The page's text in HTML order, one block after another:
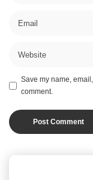
Save my name,
comment.